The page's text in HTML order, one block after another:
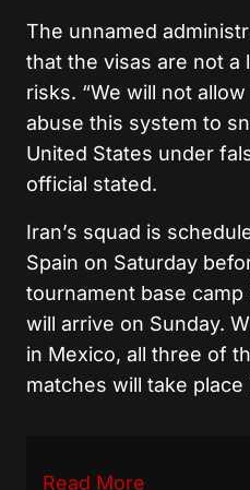
The unnamed
that the visas are not
risks. “We will not
abuse this system to
United States under
official stated.
Iran’s squad is
Spain on Saturday
tournament base
will arrive on Sunday.
in Mexico, all three of
matches will take
Read More